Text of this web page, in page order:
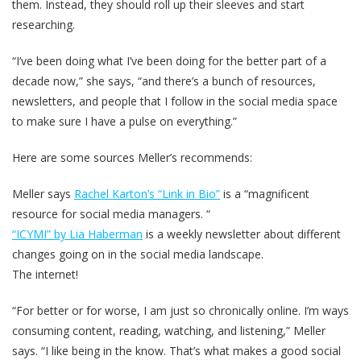
them. Instead, they should roll up their sleeves and start
researching.
“I’ve been doing what I’ve been doing for the better part of a
decade now,” she says, “and there’s a bunch of resources,
newsletters, and people that I follow in the social media space
to make sure I have a pulse on everything.”
Here are some sources Meller’s recommends:
Meller says Rachel Karton’s “Link in Bio” is a “magnificent
resource for social media managers. “
“ICYMI” by Lia Haberman is a weekly newsletter about different
changes going on in the social media landscape.
The internet!
“For better or for worse, I am just so chronically online. I’m ways
consuming content, reading, watching, and listening,” Meller
says. “I like being in the know. That’s what makes a good social